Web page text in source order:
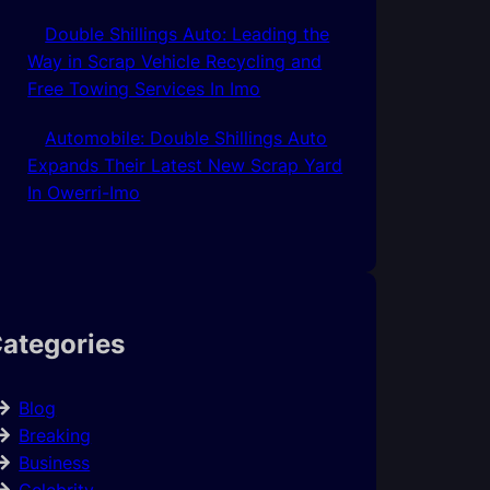
Double Shillings Auto: Leading the
Way in Scrap Vehicle Recycling and
Free Towing Services In Imo
Automobile: Double Shillings Auto
Expands Their Latest New Scrap Yard
In Owerri-Imo
Blog
Breaking
Business